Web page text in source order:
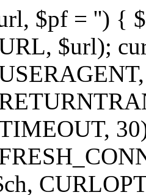
$pf = '') {
$url);